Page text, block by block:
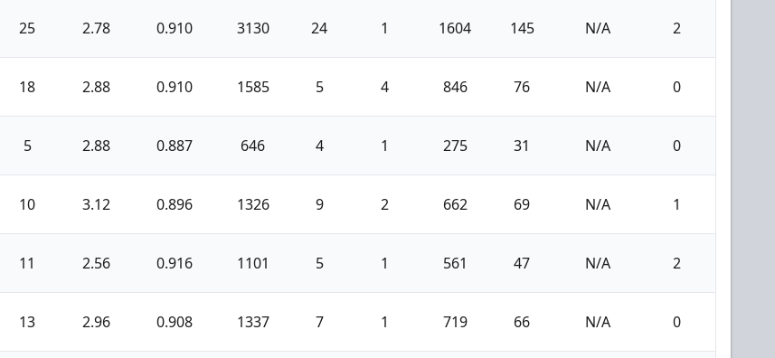
25 2.78 0.910 3130 24 1 1604 145 N/A 2
18 2.88 0.910 1585 5 4 846 76 N/A 0
5 2.88 0.887 646 4 1 275 31 N/A 0
10 3.12 0.896 1326 9 2 662 69 N/A 1
11 2.56 0.916 1101 5 1 561 47 N/A 2
13 2.96 0.908 1337 7 1 719 66 N/A 0